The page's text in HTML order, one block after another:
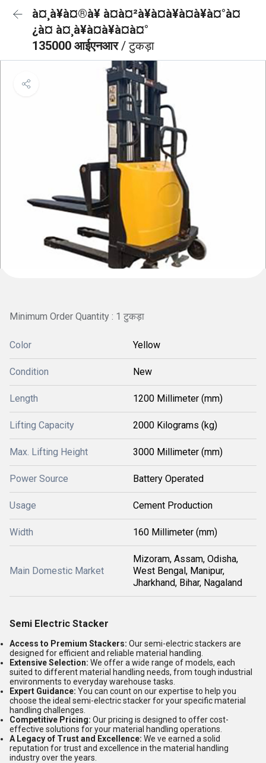
à¤¸à¥à¤®à¥ à¤à¤²à¥à¤à¥à¤à¥à¤°à¤
¿à¤ à¤¸à¥à¤à¥à¤à¤°
135000 आईएनआर/ टुकड़ा
Minimum Order Quantity : 1 टुकड़ा
Color Yellow
Condition New
Length 1200 Millimeter (mm)
Lifting Capacity 2000 Kilograms (kg)
Max. Lifting Height 3000 Millimeter (mm)
Power Source Battery Operated
Usage Cement Production
Width 160 Millimeter (mm)
Main Domestic Market
Mizoram, Assam, Odisha,
West Bengal, Manipur,
Jharkhand, Bihar, Nagaland
Semi Electric Stacker
Access to Premium Stackers: Our semi-electric stackers are
designed for efficient and reliable material handling.
Extensive Selection: We offer a wide range of models, each
suited to different material handling needs, from tough industrial
environments to everyday warehouse tasks.
Expert Guidance: You can count on our expertise to help you
choose the ideal semi-electric stacker for your specific material
handling challenges.
Competitive Pricing: Our pricing is designed to offer cost-
effective solutions for your material handling operations.
A Legacy of Trust and Excellence: We ve earned a solid
reputation for trust and excellence in the material handling
industry over the years.